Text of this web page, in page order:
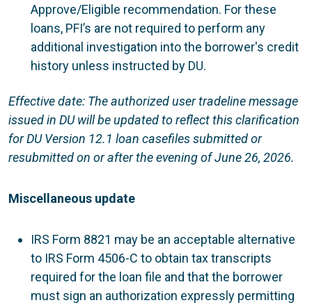
Approve/Eligible recommendation. For these
loans, PFI’s are not required to perform any
additional investigation into the borrower's credit
history unless instructed by DU.
Effective date: The authorized user tradeline message
issued in DU will be updated to reflect this clarification
for DU Version 12.1 loan casefiles submitted or
resubmitted on or after the evening of June 26, 2026.
Miscellaneous update
IRS Form 8821 may be an acceptable alternative
to IRS Form 4506-C to obtain tax transcripts
required for the loan file and that the borrower
must sign an authorization expressly permitting